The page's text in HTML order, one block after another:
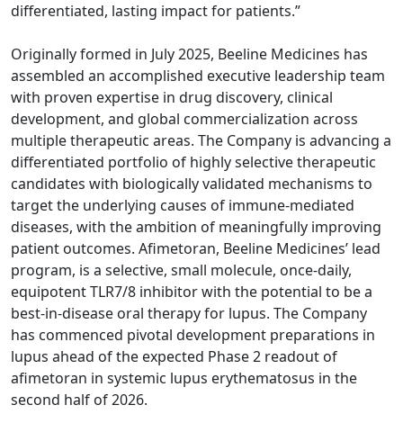
differentiated, lasting impact for patients.”
Originally formed in July 2025, Beeline Medicines has
assembled an accomplished executive leadership team
with proven expertise in drug discovery, clinical
development, and global commercialization across
multiple therapeutic areas. The Company is advancing a
differentiated portfolio of highly selective therapeutic
candidates with biologically validated mechanisms to
target the underlying causes of immune-mediated
diseases, with the ambition of meaningfully improving
patient outcomes. Afimetoran, Beeline Medicines’ lead
program, is a selective, small molecule, once-daily,
equipotent TLR7/8 inhibitor with the potential to be a
best-in-disease oral therapy for lupus. The Company
has commenced pivotal development preparations in
lupus ahead of the expected Phase 2 readout of
afimetoran in systemic lupus erythematosus in the
second half of 2026.